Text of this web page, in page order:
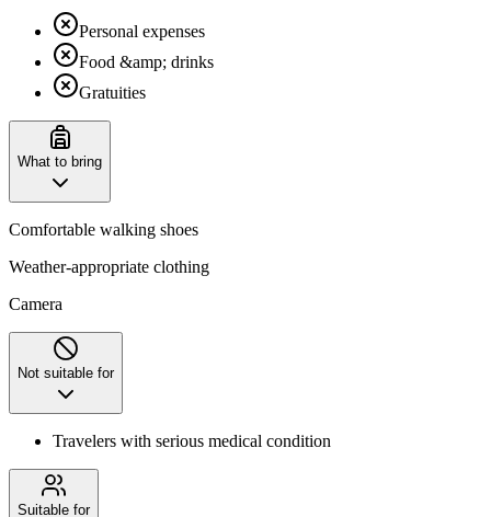
Personal expenses
Food &amp; drinks
Gratuities
What to bring
Comfortable walking shoes
Weather-appropriate clothing
Camera
Not suitable for
Travelers with serious medical condition
Suitable for